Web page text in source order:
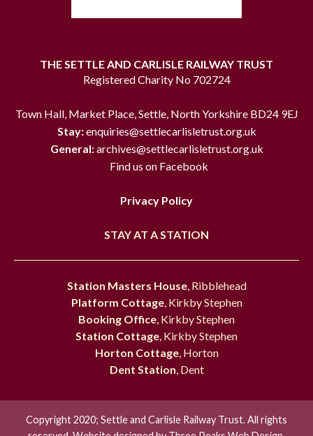
THE SETTLE AND CARLISLE RAILWAY TRUST
Registered Charity No 702724
Town Hall, Market Place, Settle, North Yorkshire BD24 9EJ
Stay:enquiries@settlecarlisletrust.org.uk
General:archives@settlecarlisletrust.org.uk
Find us on Facebook
Privacy Policy
STAY AT A STATION
Station Masters House, Ribblehead
Platform Cottage, Kirkby Stephen
Booking Office , Kirkby Stephen
Station Cottage , Kirkby Stephen
Horton Cottage, Horton
Dent Station , Dent
Copyright 2020; Settle and Carlisle Railway Trust. All rights